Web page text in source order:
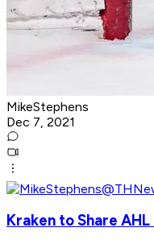
MikeStephens
Dec 7, 2021
Kraken to Share